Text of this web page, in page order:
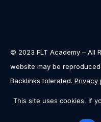
© 2023 FLT Academy – All
website may be
Backlinks tolerated. Privacy
This site uses cookies. If